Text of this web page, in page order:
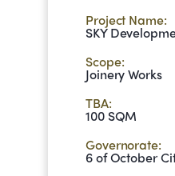
Project Name:
SKY
Scope:
Joinery Works
TBA:
100 SQM
Governorate:
6 of October